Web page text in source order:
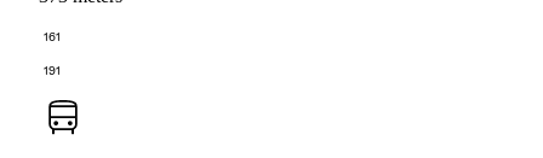
161
191